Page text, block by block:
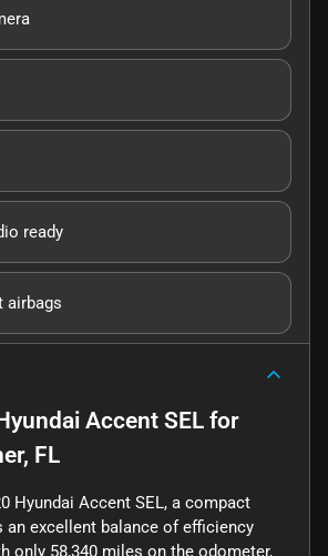
ready
airbags
Accent SEL for
FL
Hyundai Accent SEL, a compact
an excellent balance of efficiency
only 58,340 miles on the odometer,